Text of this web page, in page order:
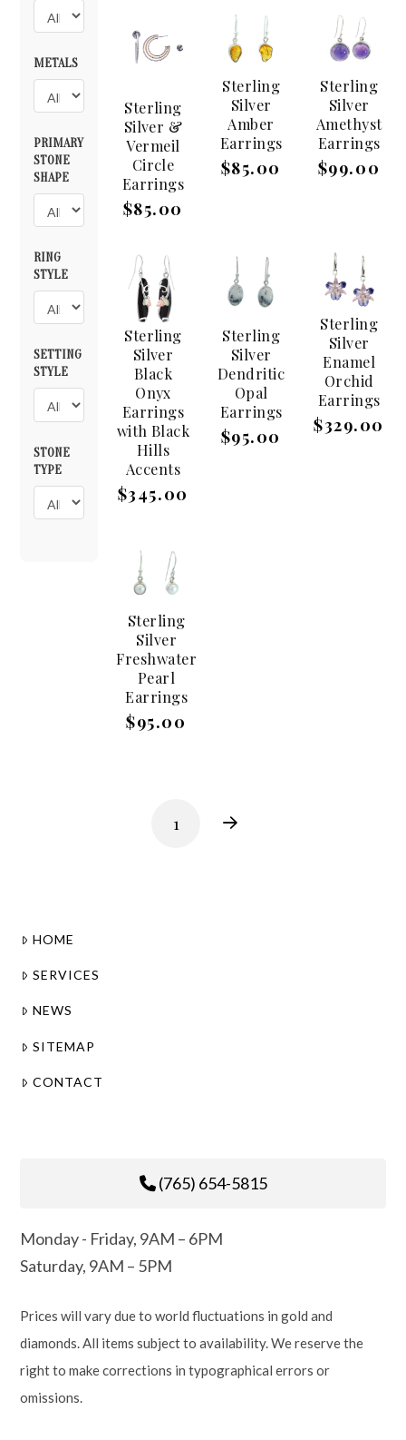
Sterling
Silver &
Vermeil
Circle
Earrings
$85.00
Sterling
Silver
Amber
Earrings
$85.00
Sterling
Silver
Amethyst
Earrings
$99.00
Sterling
Silver
Black
Onyx
Earrings
with Black
Hills
Accents
$345.00
Sterling
Silver
Dendritic
Opal
Earrings
$95.00
Sterling
Silver
Enamel
Orchid
Earrings
$329.00
Sterling
Silver
Freshwater
Pearl
Earrings
$95.00
METALS
PRIMARY
STONE
SHAPE
RING
STYLE
SETTING
STYLE
STONE
TYPE
1 Next
HOME
SERVICES
NEWS
SITEMAP
CONTACT
(765) 654-5815
Monday - Friday, 9AM – 6PM
Saturday, 9AM – 5PM
Prices will vary due to world fluctuations in gold and
diamonds. All items subject to availability. We reserve the
right to make corrections in typographical errors or
omissions.